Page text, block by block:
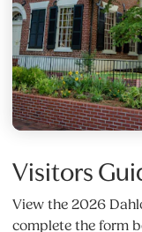
Visitors
View the 2026
complete the form